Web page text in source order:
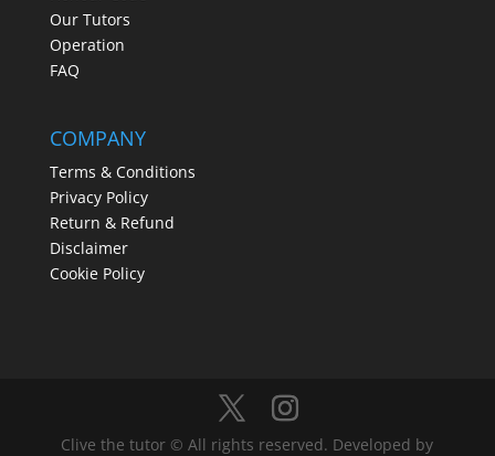
Our Tutors
Operation
FAQ
COMPANY
Terms & Conditions
Privacy Policy
Return & Refund
Disclaimer
Cookie Policy
Clive the tutor © All rights reserved. Developed by